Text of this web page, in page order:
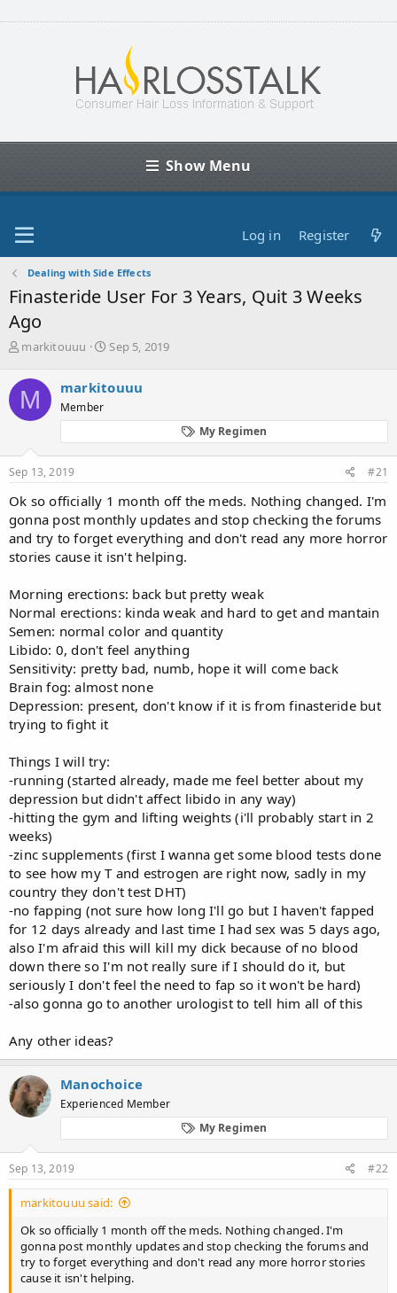
Show Menu
Log in Register
Dealing with Side Effects
Finasteride User For 3 Years, Quit 3 Weeks
Ago
T
r
e
a
d
t
a
t
e
r
markitouuu
S
r
d
a
t
Sep 5, 2019
M markitouuu
Member
My Regimen
Sep 13, 2019 #21
Ok so officially 1 month off the meds. Nothing changed. I'm
gonna post monthly updates and stop checking the forums
and try to forget everything and don't read any more horror
stories cause it isn't helping.
Morning erections: back but pretty weak
Normal erections: kinda weak and hard to get and mantain
Semen: normal color and quantity
Libido: 0, don't feel anything
Sensitivity: pretty bad, numb, hope it will come back
Brain fog: almost none
Depression: present, don't know if it is from finasteride but
trying to fight it
Things I will try:
-running (started already, made me feel better about my
depression but didn't affect libido in any way)
-hitting the gym and lifting weights (i'll probably start in 2
weeks)
-zinc supplements (first I wanna get some blood tests done
to see how my T and estrogen are right now, sadly in my
country they don't test DHT)
-no fapping (not sure how long I'll go but I haven't fapped
for 12 days already and last time I had sex was 5 days ago,
also I'm afraid this will kill my dick because of no blood
down there so I'm not really sure if I should do it, but
seriously I don't feel the need to fap so it won't be hard)
-also gonna go to another urologist to tell him all of this
Any other ideas?
Manochoice
Experienced Member
My Regimen
Sep 13, 2019 #22
markitouuu said:
Ok so officially 1 month off the meds. Nothing changed. I'm
gonna post monthly updates and stop checking the forums and
try to forget everything and don't read any more horror stories
cause it isn't helping.